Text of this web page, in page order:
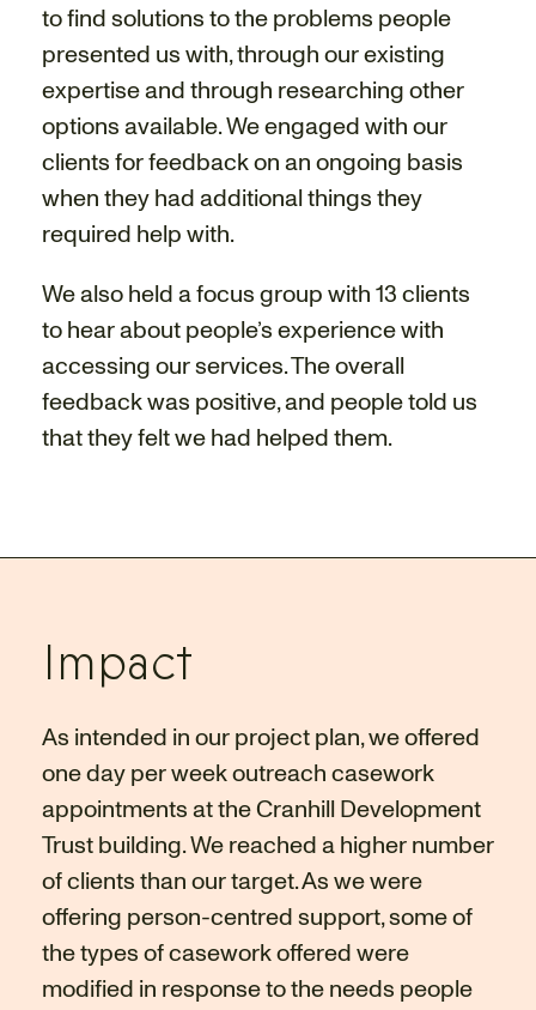
to find solutions to the problems people
presented us with, through our existing
expertise and through researching other
options available. We engaged with our
clients for feedback on an ongoing basis
when they had additional things they
required help with.
We also held a focus group with 13 clients
to hear about people’s experience with
accessing our services. The overall
feedback was positive, and people told us
that they felt we had helped them.
Impact
As intended in our project plan, we offered
one day per week outreach casework
appointments at the Cranhill Development
Trust building. We reached a higher number
of clients than our target. As we were
offering person-centred support, some of
the types of casework offered were
modified in response to the needs people